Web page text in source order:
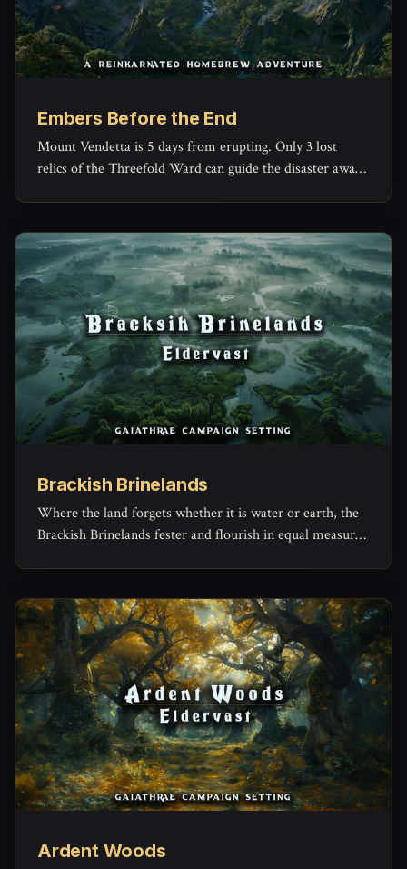
Embers Before the End
Mount Vendetta is 5 days from erupting. Only 3 lost
relics of the Threefold Ward can guide the disaster away
Brackish Brinelands
Where the land forgets whether it is water or earth, the
Brackish Brinelands fester and flourish in equal measure
even the still waters whisper of old magic.
Ardent Woods